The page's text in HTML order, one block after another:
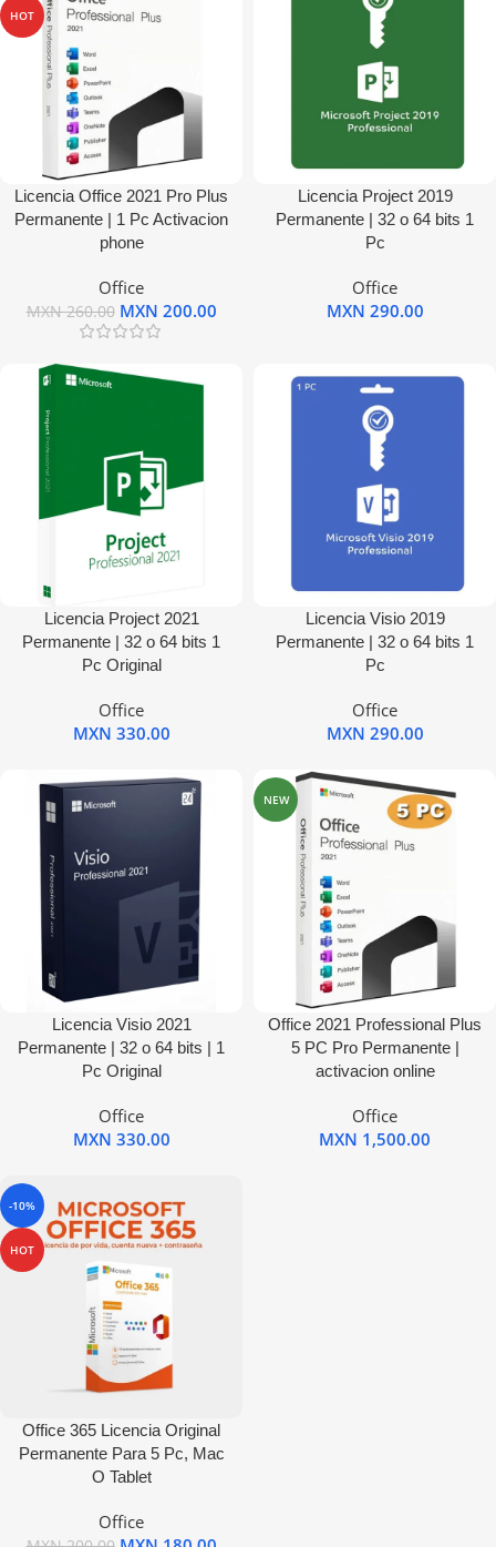
HOT
Licencia Office 2021 Pro Plus
Permanente | 1 Pc Activacion
phone
Office
MXN260.00 MXN 200.00
Licencia Project 2019
Permanente | 32 o 64 bits 1
Pc
Office
MXN 290.00
Licencia Project 2021
Permanente | 32 o 64 bits 1
Pc Original
Office
MXN 330.00
Licencia Visio 2019
Permanente | 32 o 64 bits 1
Pc
Office
MXN 290.00
Licencia Visio 2021
Permanente | 32 o 64 bits | 1
Pc Original
Office
MXN 330.00
NEW
Office 2021 Professional Plus
5 PC Pro Permanente |
activacion online
Office
MXN 1,500.00
-10%
HOT
Office 365 Licencia Original
Permanente Para 5 Pc, Mac
O Tablet
Office